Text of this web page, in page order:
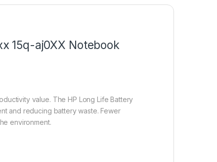
15q-aj0XX Notebook
value. The HP Long Life Battery
and reducing battery waste. Fewer
environment.